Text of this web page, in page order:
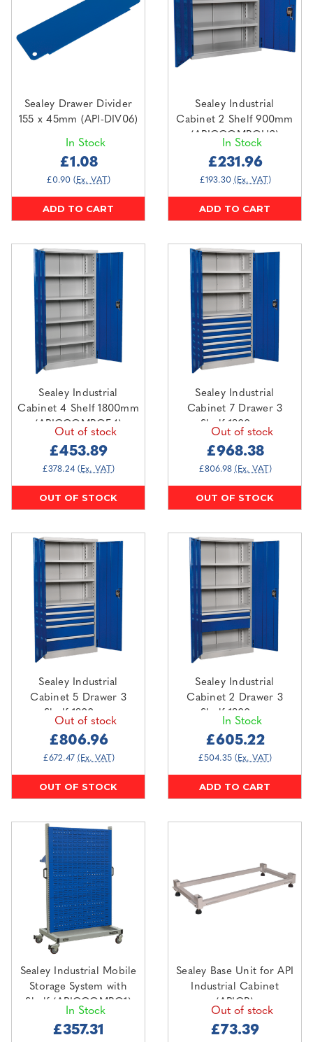
Sealey Drawer Divider
155 x 45mm (API-DIV06)
In Stock
£1.08
£0.90 (Ex. VAT)
ADD TO CART
Sealey Industrial
Cabinet 2 Shelf 900mm
(APICCOMBOH2)
In Stock
£231.96
£193.30 (Ex. VAT)
ADD TO CART
Sealey Industrial
Cabinet 4 Shelf 1800mm
(APICCOMBOF4)
Out of stock
£453.89
£378.24 (Ex. VAT)
OUT OF STOCK
Sealey Industrial
Cabinet 7 Drawer 3
Shelf 1800mm
Out of stock
£968.38
£806.98 (Ex. VAT)
OUT OF STOCK
Sealey Industrial
Cabinet 5 Drawer 3
Shelf 1800mm
Out of stock
£806.96
£672.47 (Ex. VAT)
OUT OF STOCK
Sealey Industrial
Cabinet 2 Drawer 3
Shelf 1800mm
In Stock
£605.22
£504.35 (Ex. VAT)
ADD TO CART
Sealey Industrial Mobile
Storage System with
Shelf (APICCOMBO1)
In Stock
£357.31
Sealey Base Unit for API
Industrial Cabinet
(APICB)
Out of stock
£73.39